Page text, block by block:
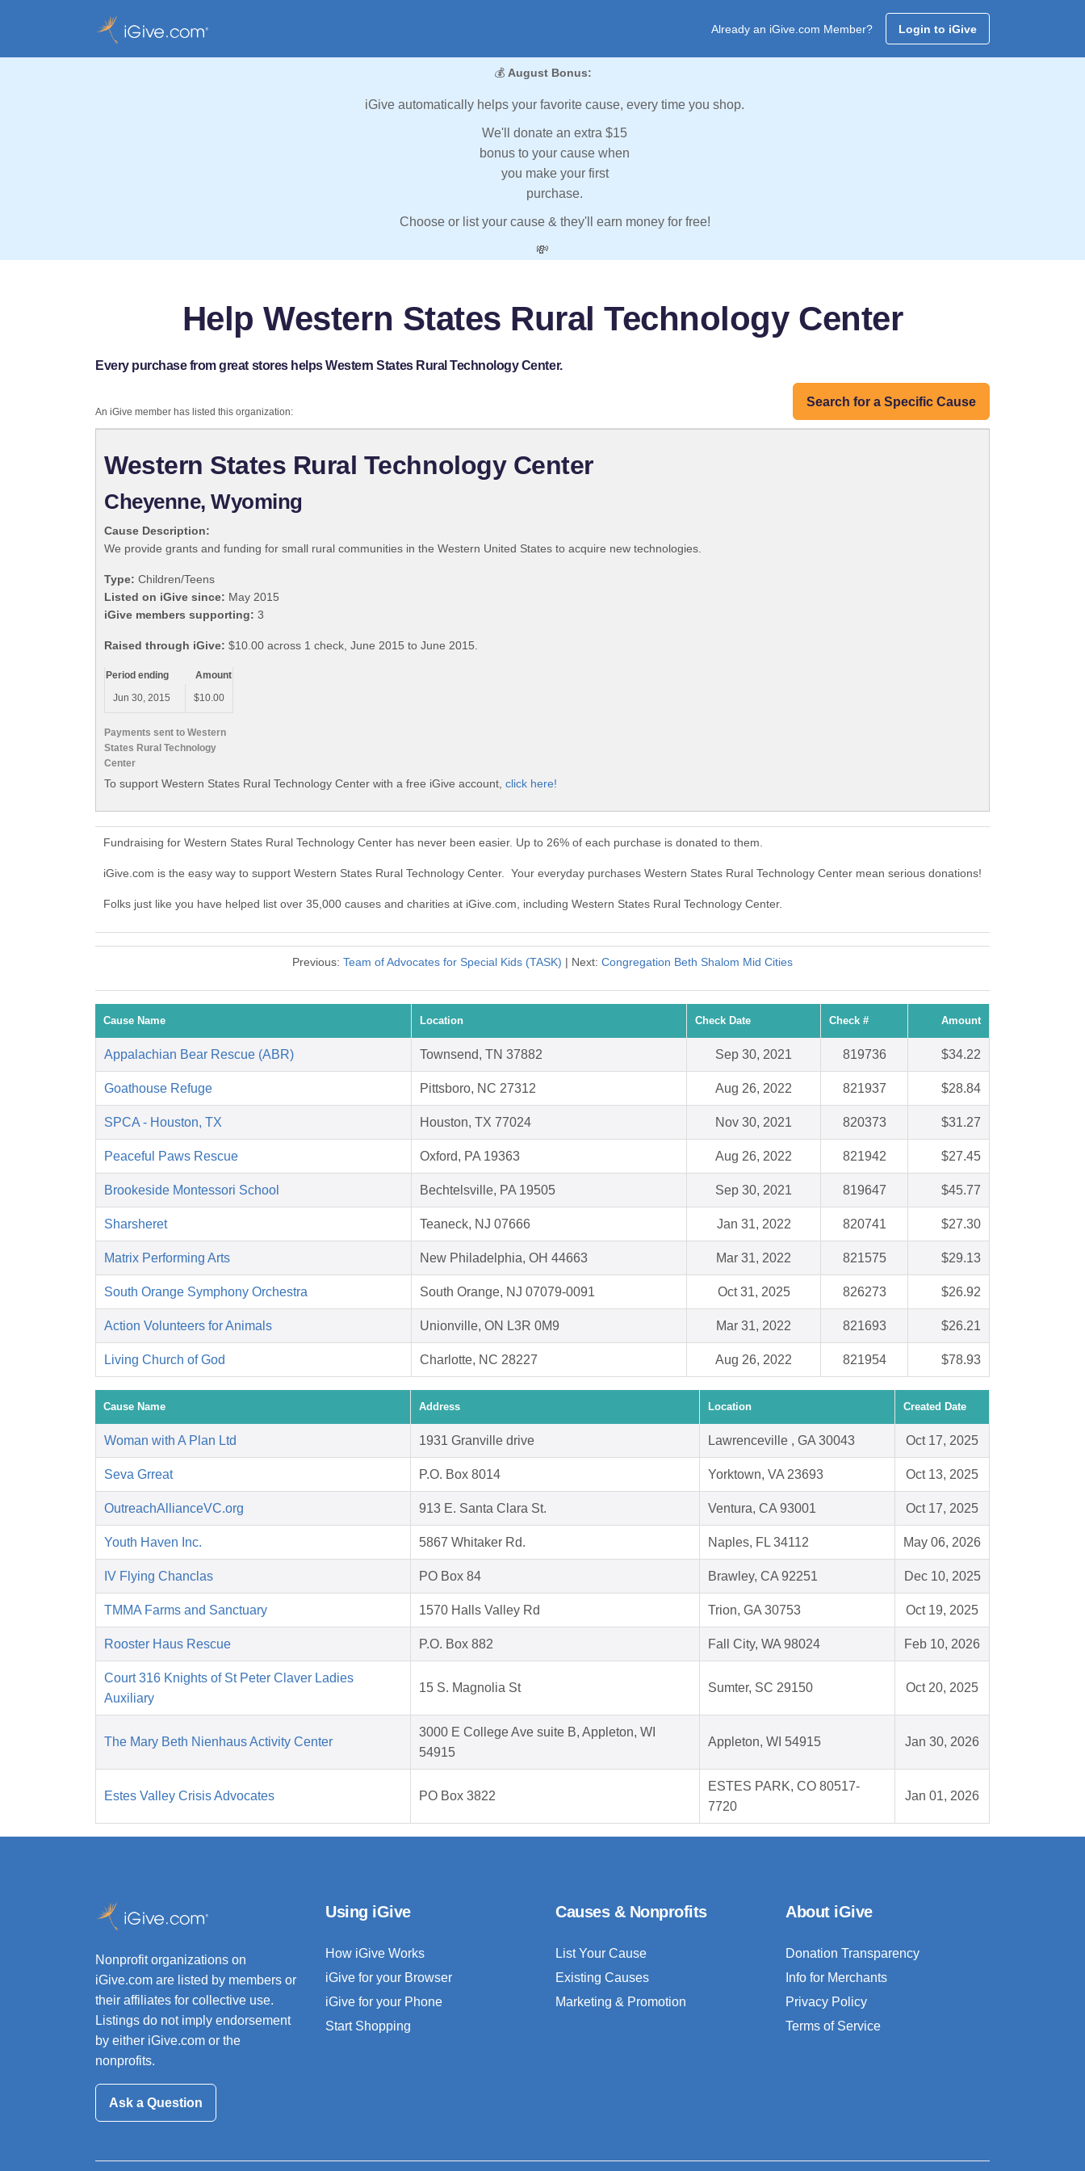
Already an iGive.com Member? Login to iGive
💰 August Bonus:
iGive automatically helps your favorite cause, every time you shop.
We'll donate an extra $15
bonus to your cause when
you make your first
purchase.
Choose or list your cause & they'll earn money for free!
💸
Help Western States Rural Technology Center
Every purchase from great stores helps Western States Rural Technology Center.
Search for a Specific Cause
An iGive member has listed this organization:
Western States Rural Technology Center
Cheyenne, Wyoming
Cause Description:
We provide grants and funding for small rural communities in the Western United States to acquire new technologies.
Type: Children/Teens
Listed on iGive since: May 2015
iGive members supporting: 3
Raised through iGive: $10.00 across 1 check, June 2015 to June 2015.
Payments sent to Western
States Rural Technology
Center
Period ending
Amount
Jun 30, 2015
$10.00
To support Western States Rural Technology Center with a free iGive account, click here!
Fundraising for Western States Rural Technology Center has never been easier. Up to 26% of each purchase is donated to them.
iGive.com is the easy way to support Western States Rural Technology Center. Your everyday purchases Western States Rural Technology Center mean serious donations!
Folks just like you have helped list over 35,000 causes and charities at iGive.com, including Western States Rural Technology Center.
Previous: Team of Advocates for Special Kids (TASK) | Next: Congregation Beth Shalom Mid Cities
Cause Name Location Check Date Check # Amount
Appalachian Bear Rescue (ABR) Townsend, TN 37882 Sep 30, 2021 819736 $34.22
Goathouse Refuge Pittsboro, NC 27312 Aug 26, 2022 821937 $28.84
SPCA - Houston, TX Houston, TX 77024 Nov 30, 2021 820373 $31.27
Peaceful Paws Rescue Oxford, PA 19363 Aug 26, 2022 821942 $27.45
Brookeside Montessori School Bechtelsville, PA 19505 Sep 30, 2021 819647 $45.77
Sharsheret Teaneck, NJ 07666 Jan 31, 2022 820741 $27.30
Matrix Performing Arts New Philadelphia, OH 44663 Mar 31, 2022 821575 $29.13
South Orange Symphony Orchestra South Orange, NJ 07079-0091 Oct 31, 2025 826273 $26.92
Action Volunteers for Animals Unionville, ON L3R 0M9 Mar 31, 2022 821693 $26.21
Living Church of God Charlotte, NC 28227 Aug 26, 2022 821954 $78.93
Cause Name Address Location Created Date
Woman with A Plan Ltd 1931 Granville drive Lawrenceville , GA 30043 Oct 17, 2025
Seva Grreat P.O. Box 8014 Yorktown, VA 23693 Oct 13, 2025
OutreachAllianceVC.org 913 E. Santa Clara St. Ventura, CA 93001 Oct 17, 2025
Youth Haven Inc. 5867 Whitaker Rd. Naples, FL 34112 May 06, 2026
IV Flying Chanclas PO Box 84 Brawley, CA 92251 Dec 10, 2025
TMMA Farms and Sanctuary 1570 Halls Valley Rd Trion, GA 30753 Oct 19, 2025
Rooster Haus Rescue P.O. Box 882 Fall City, WA 98024 Feb 10, 2026
Court 316 Knights of St Peter Claver Ladies
Auxiliary
15 S. Magnolia St Sumter, SC 29150 Oct 20, 2025
The Mary Beth Nienhaus Activity Center
3000 E College Ave suite B, Appleton, WI
54915
Appleton, WI 54915 Jan 30, 2026
Estes Valley Crisis Advocates PO Box 3822
ESTES PARK, CO 80517-
7720
Jan 01, 2026
Nonprofit organizations on
iGive.com are listed by members or
their affiliates for collective use.
Listings do not imply endorsement
by either iGive.com or the
nonprofits.
Ask a Question
Using iGive
How iGive Works
iGive for your Browser
iGive for your Phone
Start Shopping
Causes & Nonprofits
List Your Cause
Existing Causes
Marketing & Promotion
About iGive
Donation Transparency
Info for Merchants
Privacy Policy
Terms of Service